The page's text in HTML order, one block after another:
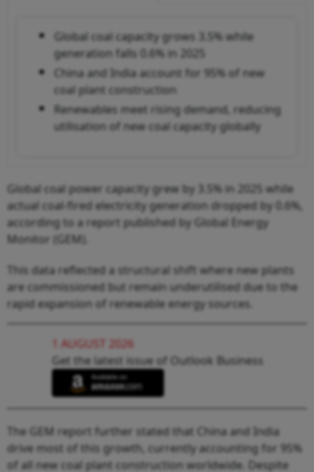
Global coal capacity grows 3.5% while
generation falls 0.6% in 2025
China and India account for 95% of new
coal plant construction
Renewables meet rising demand, reducing
utilisation of new coal capacity globally
Global coal power capacity grew by 3.5% in 2025 while
actual coal-fired electricity generation dropped by 0.6%,
according to a report published by Global Energy
Monitor (GEM).
This data reflected a structural shift where new plants
are commissioned but remain underutilised due to the
rapid expansion of renewable energy sources.
1 AUGUST 2026
Get the latest issue of Outlook Business
The GEM report further stated that China and India
drive most of this growth, currently accounting for 95%
of all new coal plant construction worldwide. Despite